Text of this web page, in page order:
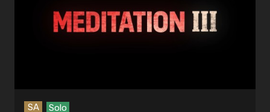
SA Solo